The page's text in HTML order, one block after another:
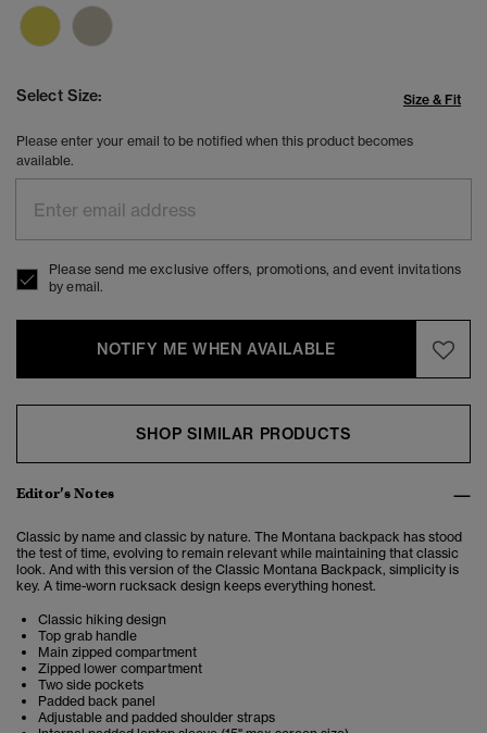
Select Size: Size & Fit
Please enter your email to be notified when this product becomes
available.
Please send me exclusive offers, promotions, and event invitations
by email.
NOTIFY ME WHEN AVAILABLE
SHOP SIMILAR PRODUCTS
Editor’s Notes
Classic by name and classic by nature. The Montana backpack has stood
the test of time, evolving to remain relevant while maintaining that classic
look. And with this version of the Classic Montana Backpack, simplicity is
key. A time-worn rucksack design keeps everything honest.
Classic hiking design
Top grab handle
Main zipped compartment
Zipped lower compartment
Two side pockets
Padded back panel
Adjustable and padded shoulder straps